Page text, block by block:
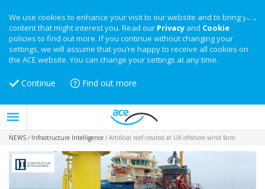
We use cookies to enhance your visit to our website and to bring you
content that might interest you. Read our Privacy and Cookie
policies to find out more. If you continue without changing your
settings, we will assume that you’re happy to receive all cookies on
the ACE website. You can change your settings at any time.
Continue Find out more
NEWS / Infrastructure Intelligence / Artificial reef created at UK offshore wind farm